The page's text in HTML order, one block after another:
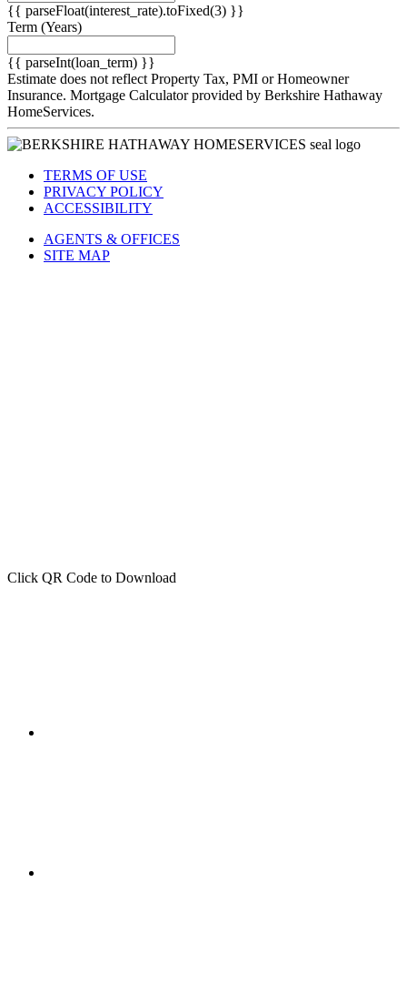
{{ parseFloat(interest_rate).toFixed(3) }}
Term (Years)
{{ parseInt(loan_term) }}
Estimate does not reflect Property Tax, PMI or Homeowner
Insurance. Mortgage Calculator provided by Berkshire Hathaway
HomeServices.
TERMS OF USE
PRIVACY POLICY
ACCESSIBILITY
AGENTS & OFFICES
SITE MAP
Click QR Code to Download